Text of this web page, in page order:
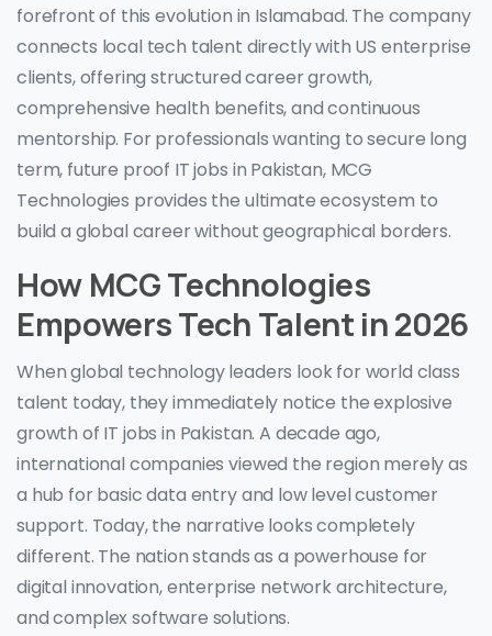
forefront of this evolution in Islamabad. The company
connects local tech talent directly with US enterprise
clients, offering structured career growth,
comprehensive health benefits, and continuous
mentorship. For professionals wanting to secure long
term, future proof IT jobs in Pakistan, MCG
Technologies provides the ultimate ecosystem to
build a global career without geographical borders.
How MCG Technologies
Empowers Tech Talent in 2026
When global technology leaders look for world class
talent today, they immediately notice the explosive
growth of IT jobs in Pakistan. A decade ago,
international companies viewed the region merely as
a hub for basic data entry and low level customer
support. Today, the narrative looks completely
different. The nation stands as a powerhouse for
digital innovation, enterprise network architecture,
and complex software solutions.